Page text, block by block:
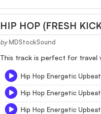
HIP HOP (FRESH
by MDStockSound
This track is perfect for travel
Hip Hop Energetic
Hip Hop Energetic
Hip Hop Energetic